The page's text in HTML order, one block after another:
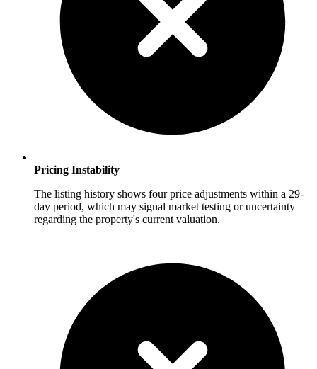
Pricing Instability
The listing history shows four price adjustments within a 29-
day period, which may signal market testing or uncertainty
regarding the property's current valuation.